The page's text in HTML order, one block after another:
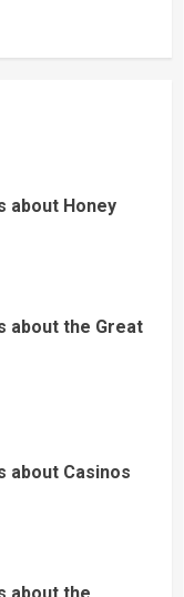
about Honey
about the Great
about Casinos
about the